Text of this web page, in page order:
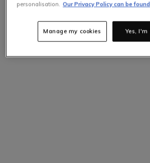
personalisation. Our Privacy Policy can be
Yes, I'm
Manage my cookies